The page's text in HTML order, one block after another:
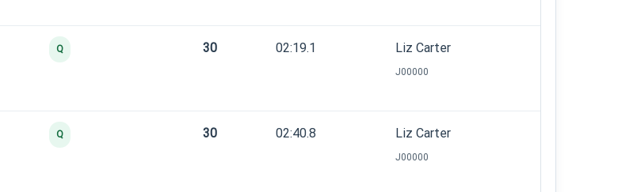
Q 30 02:19.1 Liz Carter
J00000
Q 30 02:40.8 Liz Carter
J00000